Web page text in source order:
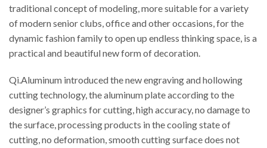
traditional concept of modeling, more suitable for a variety
of modern senior clubs, office and other occasions, for the
dynamic fashion family to open up endless thinking space, is a
practical and beautiful new form of decoration.
Qi.Aluminum introduced the new engraving and hollowing
cutting technology, the aluminum plate according to the
designer’s graphics for cutting, high accuracy, no damage to
the surface, processing products in the cooling state of
cutting, no deformation, smooth cutting surface does not